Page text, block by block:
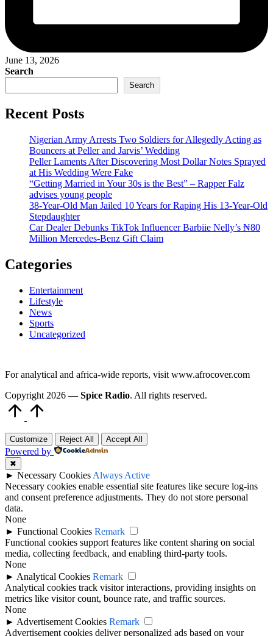
June 13, 2026
Search
Search
Recent Posts
Nigerian Army Arrests Two Soldiers for Allegedly Acting as
Bouncers at Peller and Jarvis’ Wedding
Peller Laments After Discovering Most Dollar Notes Sprayed
at His Wedding Were Fake
“Getting Married in Your 30s is the Best” – Rapper Falz
advises young people
38-Year-Old Man Jailed 10 Years for Raping His 13-Year-Old
Stepdaughter
Car Dealer Debunks TikTok Influencer Barbiie Nelly’s ₦80
Million Mercedes-Benz Gift Claim
Categories
Entertainment
Lifestyle
News
Sports
Uncategorized
For analytical and africa-wide reports, visit www.afrocover.com
Copyright 2026 — Spice Radio. All rights reserved.
Customize Reject All Accept All
Powered by
✖
► Necessary Cookies Always Active
Necessary cookies enable essential site features like secure log-ins
and consent preference adjustments. They do not store personal
data.
None
► Functional Cookies Remark
Functional cookies support features like content sharing on social
media, collecting feedback, and enabling third-party tools.
None
► Analytical Cookies Remark
Analytical cookies track visitor interactions, providing insights on
metrics like visitor count, bounce rate, and traffic sources.
None
► Advertisement Cookies Remark
Advertisement cookies deliver personalized ads based on your